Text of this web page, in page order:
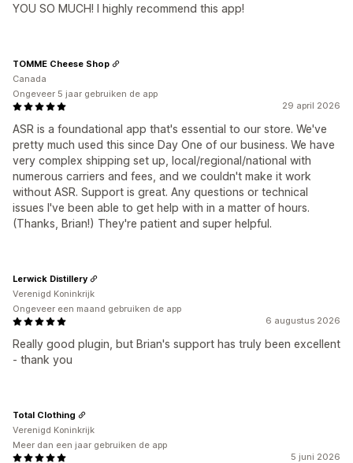
YOU SO MUCH! I highly recommend this app!
29 april 2026
ASR is a foundational app that's essential to our store. We've
pretty much used this since Day One of our business. We have
very complex shipping set up, local/regional/national with
numerous carriers and fees, and we couldn't make it work
without ASR. Support is great. Any questions or technical
issues I've been able to get help with in a matter of hours.
(Thanks, Brian!) They're patient and super helpful.
TOMME Cheese Shop
Canada
Ongeveer 5 jaar gebruiken de app
6 augustus 2026
Really good plugin, but Brian's support has truly been excellent
- thank you
Lerwick Distillery
Verenigd Koninkrijk
Ongeveer een maand gebruiken de app
5 juni 2026
Total Clothing
Verenigd Koninkrijk
Meer dan een jaar gebruiken de app